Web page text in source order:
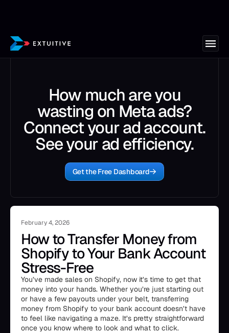
How much are you
wasting on Meta ads?
Connect your ad account.
See your ad efficiency.
Get the Free Dashboard
February 4, 2026
How to Transfer Money from
Shopify to Your Bank Account
Stress-Free
You’ve made sales on Shopify, now it’s time to get that
money into your hands. Whether you’re just starting out
or have a few payouts under your belt, transferring
money from Shopify to your bank account doesn’t have
to feel like navigating a maze. It’s pretty straightforward
once you know where to look and what to click.